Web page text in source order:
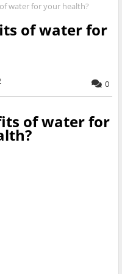
water for your health?
of water for
0
of water for